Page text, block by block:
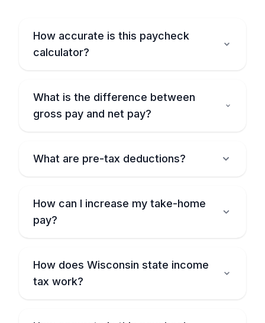
How accurate is this paycheck
calculator?
What is the difference between
gross pay and net pay?
What are pre-tax deductions?
How can I increase my take-home
pay?
How does Wisconsin state income
tax work?